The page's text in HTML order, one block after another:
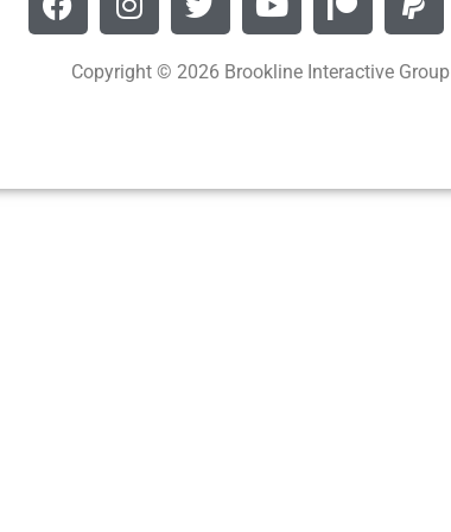
Copyright © 2026 Brookline Interactive Group